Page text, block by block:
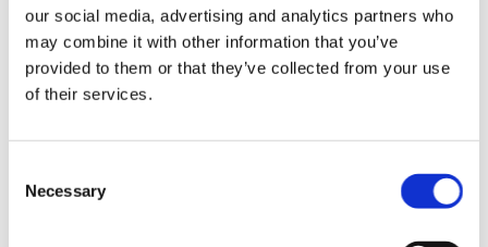
our social media, advertising and analytics partners who
may combine it with other information that you’ve
provided to them or that they’ve collected from your use
of their services.
Selection
Necessary
Partner
Service
Startseite
Testversion
Unternehmen
ViSoft Live